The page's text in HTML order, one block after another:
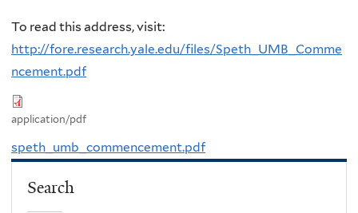
To read this address, visit:
http://fore.research.yale.edu/files/Speth_UMB_Comme
ncement.pdf
application/pdf
speth_umb_commencement.pdf
Search